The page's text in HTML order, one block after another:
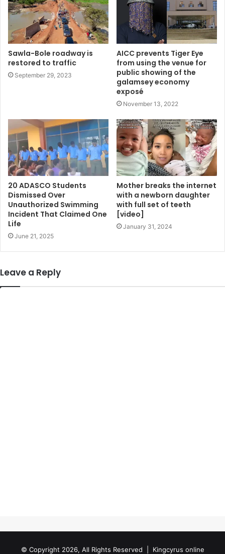
Sawla-Bole roadway is
restored to traffic
September 29, 2023
AICC prevents Tiger Eye
from using the venue for
public showing of the
galamsey economy
exposé
November 13, 2022
20 ADASCO Students
Dismissed Over
Unauthorized Swimming
Incident That Claimed One
Life
June 21, 2025
Mother breaks the internet
with a newborn daughter
with full set of teeth
[video]
January 31, 2024
Leave a Reply
© Copyright 2026, All Rights Reserved | Kingcyrus online